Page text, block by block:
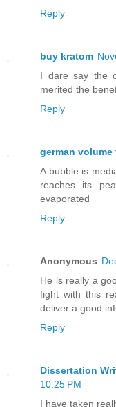
Reply
buy kratom
I dare say the
merited the
Reply
german volume
A bubble is
reaches its
evaporated
Reply
Anonymous
He is really a
fight with this
deliver a good
Reply
Dissertation
10:25 PM
I have taken